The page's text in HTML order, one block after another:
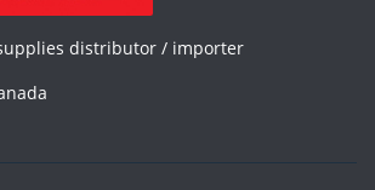
distributor / importer